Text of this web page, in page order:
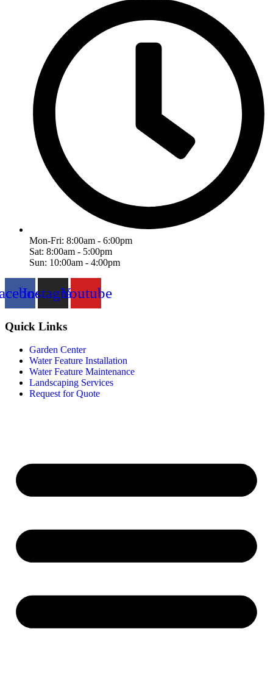
Mon-Fri: 8:00am - 6:00pm
Sat: 8:00am - 5:00pm
Sun: 10:00am - 4:00pm
InstagramYoutube
Quick Links
Garden Center
Water Feature Installation
Water Feature Maintenance
Landscaping Services
Request for Quote